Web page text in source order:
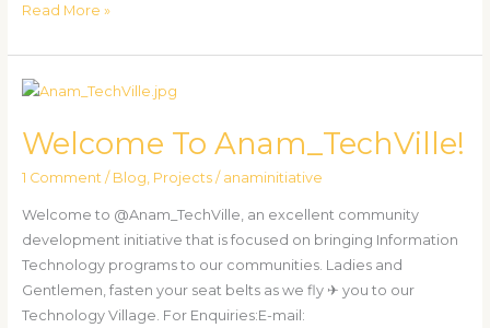
Read More »
Welcome To Anam_TechVille!
1 Comment / Blog, Projects/ anaminitiative
Welcome to @Anam_TechVille, an excellent community
development initiative that is focused on bringing Information
Technology programs to our communities. Ladies and
Gentlemen, fasten your seat belts as we fly ✈ you to our
Technology Village. For Enquiries:E-mail:
Welcome
Anam_TechVille!